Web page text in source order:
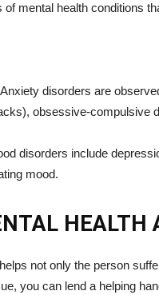
mental health conditions
Anxiety disorders are
obsessive-compulsive
disorders include
mood.
HEALTH
not only the person
you can lend a helping